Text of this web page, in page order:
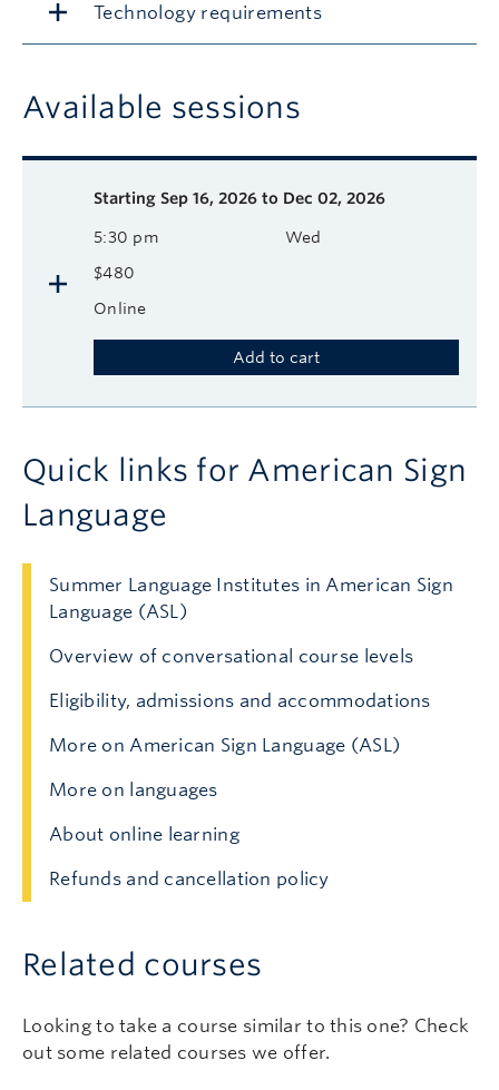
Technology requirements
Available sessions
Available course sessions
Description
Starting Sep 16, 2026 to Dec 02, 2026
Wed
5:30 pm
Online
$480
Add to cart
Quick links for American Sign
Language
Summer Language Institutes in American Sign
Language (ASL)
Overview of conversational course levels
Eligibility, admissions and accommodations
More on American Sign Language (ASL)
More on languages
About online learning
Refunds and cancellation policy
Related courses
Looking to take a course similar to this one? Check
out some related courses we offer.